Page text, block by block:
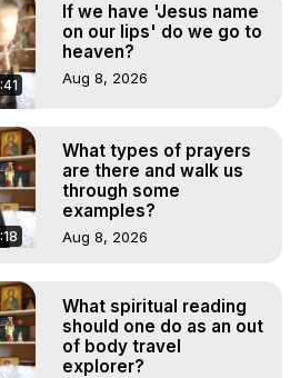
If we have 'Jesus name
on our lips' do we go to
heaven?
Aug 8, 2026
What types of prayers
are there and walk us
through some
examples?
Aug 8, 2026
What spiritual reading
should one do as an out
of body travel
explorer?